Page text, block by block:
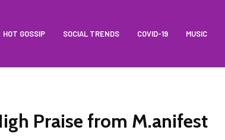
HOT GOSSIP SOCIAL TRENDS COVID-19 MUSIC
Praise from M.anifest